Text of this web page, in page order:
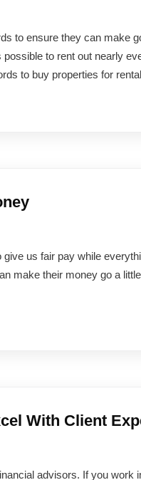
to ensure they can make
to rent out nearly
to buy properties for
us fair pay while
make their money go a
With Client
advisors. If you work